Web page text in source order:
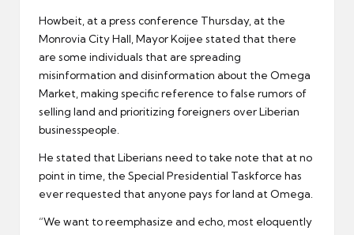
Howbeit, at a press conference Thursday, at the
Monrovia City Hall, Mayor Koijee stated that there
are some individuals that are spreading
misinformation and disinformation about the Omega
Market, making specific reference to false rumors of
selling land and prioritizing foreigners over Liberian
businesspeople.
He stated that Liberians need to take note that at no
point in time, the Special Presidential Taskforce has
ever requested that anyone pays for land at Omega.
“We want to reemphasize and echo, most eloquently